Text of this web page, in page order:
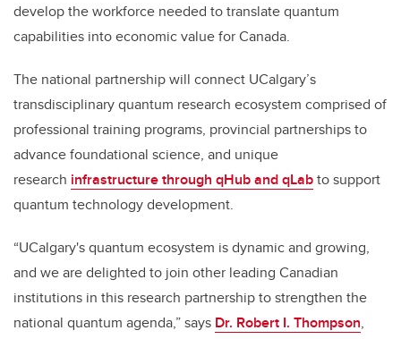
develop the workforce needed to translate quantum
capabilities into economic value for Canada.
The national partnership will connect UCalgary’s
transdisciplinary quantum research ecosystem comprised of
professional training programs, provincial partnerships to
advance foundational science, and unique
research infrastructure through qHub and qLabto support
quantum technology development.
“UCalgary's quantum ecosystem is dynamic and growing,
and we are delighted to join other leading Canadian
institutions in this research partnership to strengthen the
national quantum agenda,” says Dr. Robert I. Thompson,